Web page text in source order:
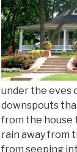
under the eves
downspouts
from the house
rain away from
from seeping